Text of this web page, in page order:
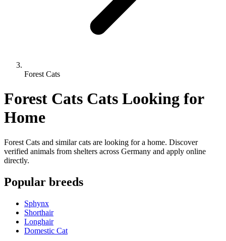
Forest Cats
Forest Cats Cats Looking for
Home
Forest Cats and similar cats are looking for a home. Discover
verified animals from shelters across Germany and apply online
directly.
Popular breeds
Sphynx
Shorthair
Longhair
Domestic Cat